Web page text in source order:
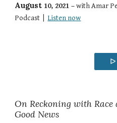
August 10, 2021 –withAmar
Podcast
Listen now
ᐅ
On Reckoning with
Good News